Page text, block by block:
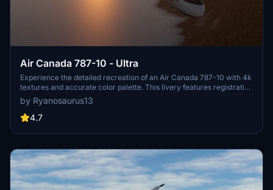
Air Canada 787-10 - Ultra
Experience the detailed recreation of an Air Canada 787-10 with 4k
textures and accurate color palette. This livery features registration
number C-FRSE and Air Canadas current 2017 colors. A high-
quality addition to your Microsoft Flight Simulator collection.
by Ryanosaurus13
4.7